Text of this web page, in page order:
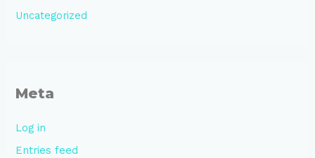
Uncategorized
Meta
Log in
Entries feed